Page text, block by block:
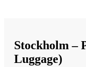
Stockholm –
Luggage)